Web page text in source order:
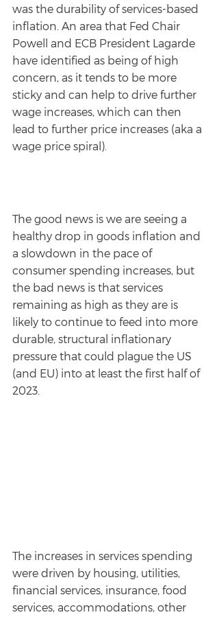
was the durability of services-based
inflation. An area that Fed Chair
Powell and ECB President Lagarde
have identified as being of high
concern, as it tends to be more
sticky and can help to drive further
wage increases, which can then
lead to further price increases (aka a
wage price spiral).
The good news is we are seeing a
healthy drop in goods inflation and
a slowdown in the pace of
consumer spending increases, but
the bad news is that services
remaining as high as they are is
likely to continue to feed into more
durable, structural inflationary
pressure that could plague the US
(and EU) into at least the first half of
2023.
The increases in services spending
were driven by housing, utilities,
financial services, insurance, food
services, accommodations, other